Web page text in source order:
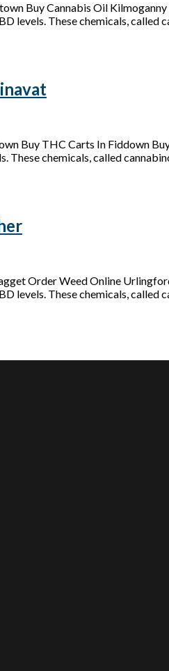
Buy Cannabis Oil
levels. These chemicals, called
Buy THC Carts In Fiddown
chemicals, called
Order Weed Online
levels. These chemicals, called